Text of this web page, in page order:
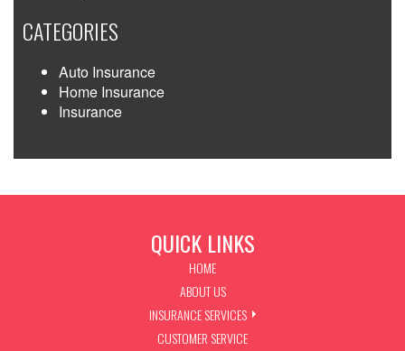
CATEGORIES
Auto Insurance
Home Insurance
Insurance
QUICK LINKS
HOME
ABOUT US
INSURANCE SERVICES
CUSTOMER SERVICE